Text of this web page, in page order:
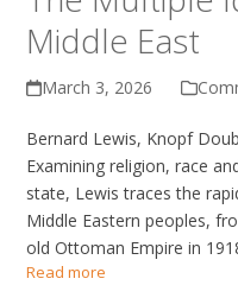
Middle East
March 3, 2026
Bernard Lewis, Knopf
Examining religion, race
state, Lewis traces the
Middle Eastern peoples,
old Ottoman Empire in
Read more